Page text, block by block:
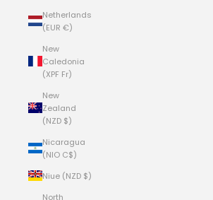
Netherlands
(EUR €)
New
Caledonia
(XPF Fr)
New
Zealand
(NZD $)
Nicaragua
(NIO C$)
Niue (NZD $)
North